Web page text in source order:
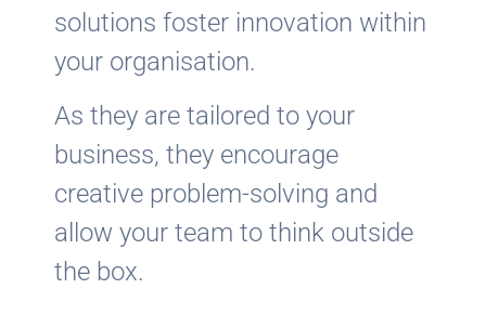
solutions foster innovation within
your organisation.
As they are tailored to your
business, they encourage
creative problem-solving and
allow your team to think outside
the box.